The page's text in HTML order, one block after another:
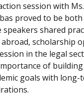
session with
proved to be
shared
scholarship
in the legal
of
goals with long-